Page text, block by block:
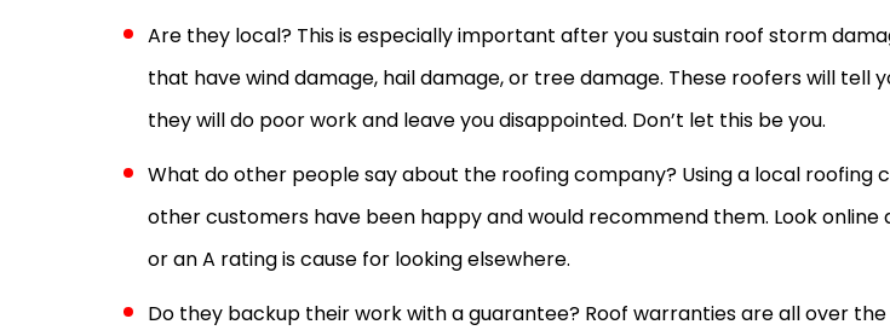
Are they local? This is especially important after you sustain roof storm
that have wind damage, hail damage, or tree damage. These roofers will
they will do poor work and leave you disappointed. Don’t let this be you.
What do other people say about the roofing company? Using a local
other customers have been happy and would recommend them. Look
or an A rating is cause for looking elsewhere.
Do they backup their work with a guarantee? Roof warranties are all over